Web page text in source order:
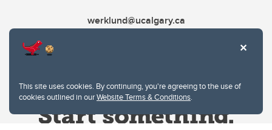
This site uses cookies. By continuing, you're agreeing to the use of
cookies outlined in ourWebsite Terms & Conditions.
werklund@ucalgary.ca